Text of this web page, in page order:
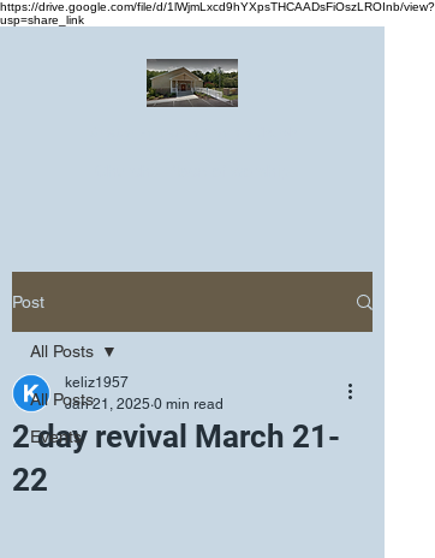
https://drive.google.com/file/d/1lWjmLxcd9hYXpsTHCAADsFiOszLROInb/view?
usp=share_link
Post
All Posts
Events
All Posts
2 day revival March 21-
22
keliz1957
Jan 21, 2025 0 min read